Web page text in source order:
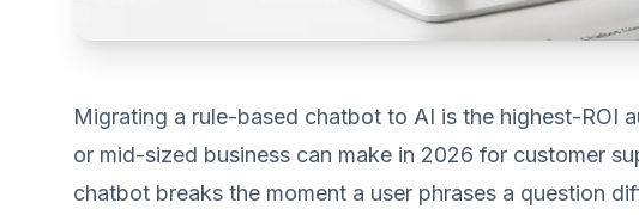
Migrating a rule-based chatbot to AI is the highest-ROI
or mid-sized business can make in 2026 for customer
chatbot breaks the moment a user phrases a question